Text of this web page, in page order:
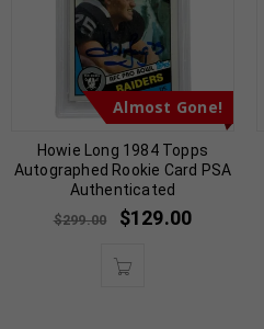
Almost Gone!
Howie Long 1984 Topps
Autographed Rookie Card PSA
Authenticated
$299.00 $129.00